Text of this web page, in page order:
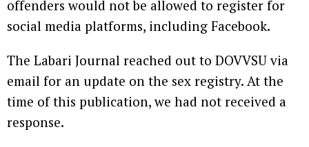
offenders would not be allowed to register for
social media platforms, including Facebook.
The Labari Journal reached out to DOVVSU via
email for an update on the sex registry. At the
time of this publication, we had not received a
response.